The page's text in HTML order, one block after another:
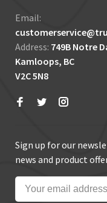
Email:
Address: 749B Notre
Kamloops, BC
V2C 5N8
Sign up for our
news and product